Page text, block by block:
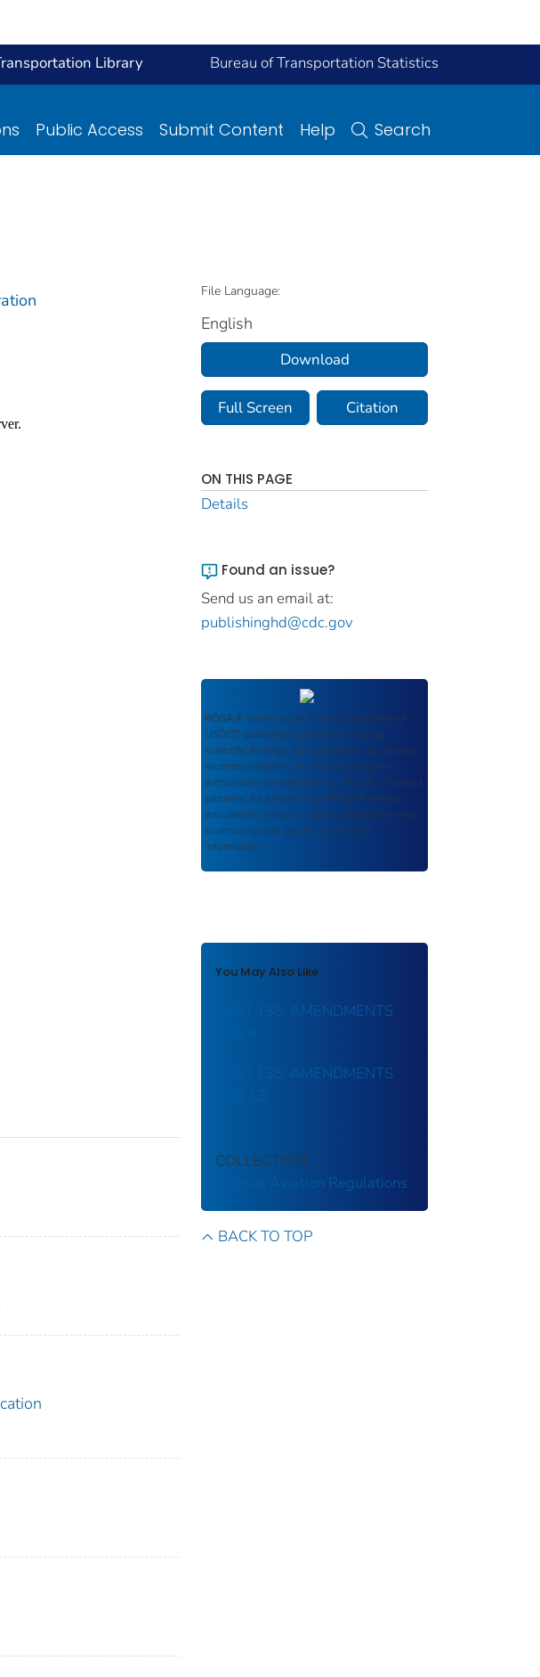
Library Bureau of Transportation Statistics
Public Access Submit Content Help Search
File Language:
English
Download
Full Screen Citation
ON THIS PAGE
Details
Found an issue?
Send us an email at:
publishinghd@cdc.gov
ROSA P serves as an archival repository of
USDOT-published products including
scientific findings, journal articles, guidelines,
recommendations, or other information
authored or co-authored by USDOT or funded
partners. As a repository, ROSA P retains
documents in their original published format
to ensure public access to scientific
information.
You May Also Like
PART 135: AMENDMENTS
PART 135: AMENDMENTS
COLLECTION
Federal Aviation Regulations
BACK TO TOP